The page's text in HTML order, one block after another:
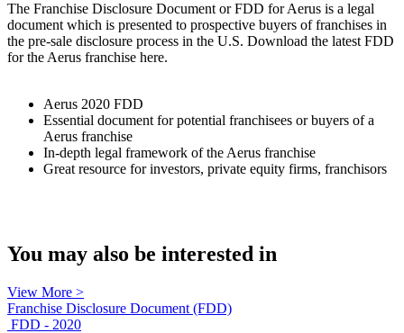
The Franchise Disclosure Document or FDD for Aerus is a legal
document which is presented to prospective buyers of franchises in
the pre-sale disclosure process in the U.S. Download the latest FDD
for the Aerus franchise here.
Aerus 2020 FDD
Essential document for potential franchisees or buyers of a
Aerus franchise
In-depth legal framework of the Aerus franchise
Great resource for investors, private equity firms, franchisors
You may also be interested in
View More >
Franchise Disclosure Document (FDD)
FDD - 2020